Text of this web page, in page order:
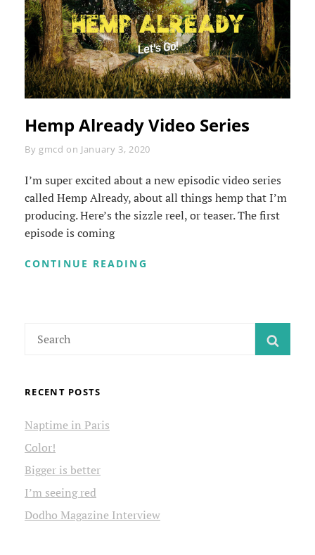
Hemp Already Video Series
By Byline
gmcd on January 3, 2020
I’m super excited about a new episodic video series
called Hemp Already, about all things hemp that I’m
producing. Here’s the sizzle reel, or teaser. The first
episode is coming
CONTINUE READING
for:
RECENT POSTS
Naptime in Paris
Color!
Bigger is better
I’m seeing red
Dodho Magazine Interview